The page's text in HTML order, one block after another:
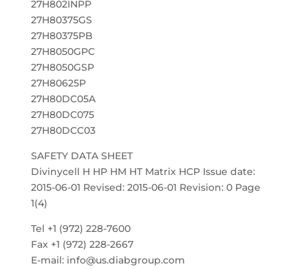
27H802INPP
27H80375GS
27H80375PB
27H8050GPC
27H8050GSP
27H80625P
27H80DC05A
27H80DC075
27H80DCC03
SAFETY DATA SHEET
Divinycell H HP HM HT Matrix HCP Issue date:
2015-06-01 Revised: 2015-06-01 Revision: 0 Page
1(4)
Tel +1 (972) 228-7600
Fax +1 (972) 228-2667
E-mail: info@us.diabgroup.com